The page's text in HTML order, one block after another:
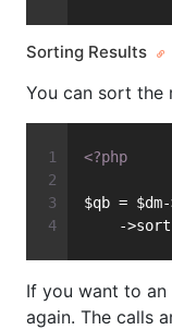
Sorting Results
You can sort the
<?php
$qb =
-
If you want to
again. The calls